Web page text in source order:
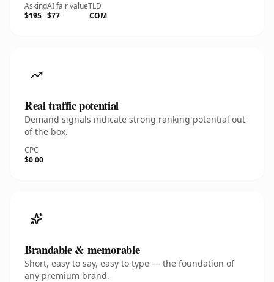
Asking
$195
AI fair value
$77
TLD
.COM
Real traffic potential
Demand signals indicate strong ranking potential out
of the box.
CPC
$0.00
Brandable & memorable
Short, easy to say, easy to type — the foundation of
any premium brand.